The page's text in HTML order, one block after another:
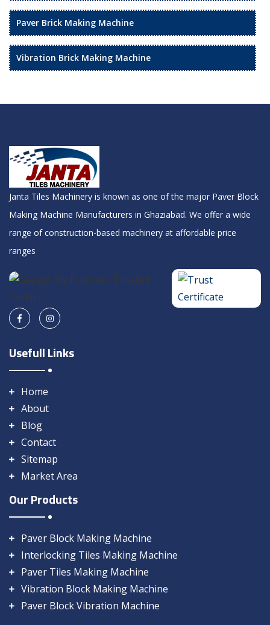
Paver Brick Making Machine
Vibration Brick Making Machine
Janta Tiles Machinery is known as one of the major Paver Block
Making Machine Manufacturers in Ghaziabad. We offer a wide
range of construction-based machinery at affordable price
ranges
Usefull Links
Home
About
Blog
Contact
Sitemap
Market Area
Our Products
Paver Block Making Machine
Interlocking Tiles Making Machine
Paver Tiles Making Machine
Vibration Block Making Machine
Paver Block Vibration Machine